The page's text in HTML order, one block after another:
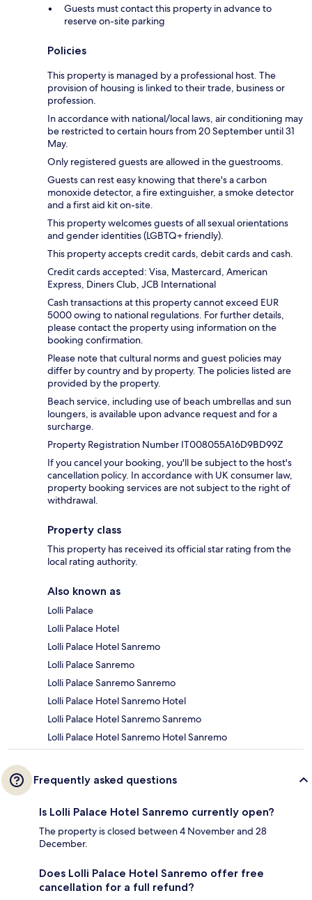
Guests must contact this property in advance to
reserve on-site parking
Policies
This property is managed by a professional host. The
provision of housing is linked to their trade, business or
profession.
In accordance with national/local laws, air conditioning may
be restricted to certain hours from 20 September until 31
May.
Only registered guests are allowed in the guestrooms.
Guests can rest easy knowing that there's a carbon
monoxide detector, a fire extinguisher, a smoke detector
and a first aid kit on-site.
This property welcomes guests of all sexual orientations
and gender identities (LGBTQ+ friendly).
This property accepts credit cards, debit cards and cash.
Credit cards accepted: Visa, Mastercard, American
Express, Diners Club, JCB International
Cash transactions at this property cannot exceed EUR
5000 owing to national regulations. For further details,
please contact the property using information on the
booking confirmation.
Please note that cultural norms and guest policies may
differ by country and by property. The policies listed are
provided by the property.
Beach service, including use of beach umbrellas and sun
loungers, is available upon advance request and for a
surcharge.
Property Registration Number IT008055A16D9BD99Z
If you cancel your booking, you'll be subject to the host's
cancellation policy. In accordance with UK consumer law,
property booking services are not subject to the right of
withdrawal.
Property class
This property has received its official star rating from the
local rating authority.
Also known as
Lolli Palace
Lolli Palace Hotel
Lolli Palace Hotel Sanremo
Lolli Palace Sanremo
Lolli Palace Sanremo Sanremo
Lolli Palace Hotel Sanremo Hotel
Lolli Palace Hotel Sanremo Sanremo
Lolli Palace Hotel Sanremo Hotel Sanremo
Frequently asked questions
Is Lolli Palace Hotel Sanremo currently open?
The property is closed between 4 November and 28
December.
Does Lolli Palace Hotel Sanremo offer free
cancellation for a full refund?